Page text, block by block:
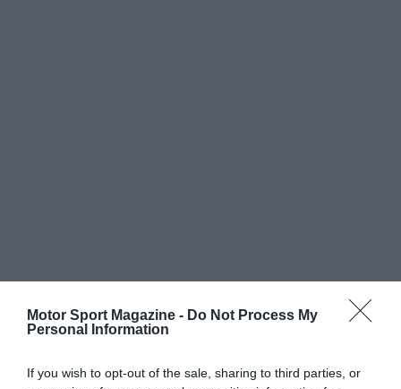
Motor Sport Magazine - Do Not Process My
Personal Information
If you wish to opt-out of the sale, sharing to third parties, or